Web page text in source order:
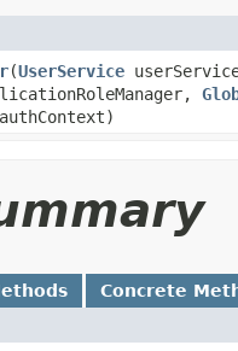
(UserService
authContext)
Concrete